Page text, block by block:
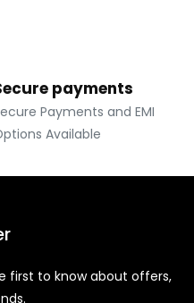
payments
Payments and EMI
Available
first to know about offers,